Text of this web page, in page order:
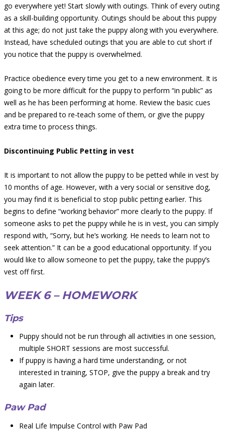
go everywhere yet! Start slowly with outings. Think of every outing
as a skill-building opportunity. Outings should be about this puppy
at this age; do not just take the puppy along with you everywhere.
Instead, have scheduled outings that you are able to cut short if
you notice that the puppy is overwhelmed.
Practice obedience every time you get to a new environment. It is
going to be more difficult for the puppy to perform “in public” as
well as he has been performing at home. Review the basic cues
and be prepared to re-teach some of them, or give the puppy
extra time to process things.
Discontinuing Public Petting in vest
It is important to not allow the puppy to be petted while in vest by
10 months of age. However, with a very social or sensitive dog,
you may find it is beneficial to stop public petting earlier. This
begins to define “working behavior” more clearly to the puppy. If
someone asks to pet the puppy while he is in vest, you can simply
respond with, “Sorry, but he’s working. He needs to learn not to
seek attention.” It can be a good educational opportunity. If you
would like to allow someone to pet the puppy, take the puppy’s
vest off first.
WEEK 6 – HOMEWORK
Tips
Puppy should not be run through all activities in one session,
multiple SHORT sessions are most successful.
If puppy is having a hard time understanding, or not
interested in training, STOP, give the puppy a break and try
again later.
Paw Pad
Real Life Impulse Control with Paw Pad